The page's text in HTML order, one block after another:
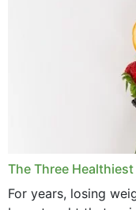
December 2021
November 2021
The Three
For years, losing